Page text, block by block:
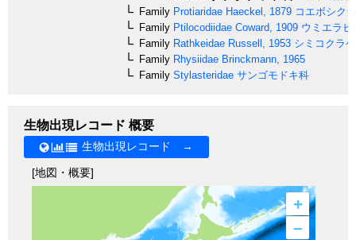
Family Protiaridae Haeckel, 1879 コエボシク
Family Ptilocodiidae Coward, 1909 ウミエラヒ
Family Rathkeidae Russell, 1953 シミコクラ
Family Rhysiidae Brinckmann, 1965
Family Stylasteridae サンゴモドキ科
生物出現レコード 概要
生物出現レコード →
[地図・概要]
+
–